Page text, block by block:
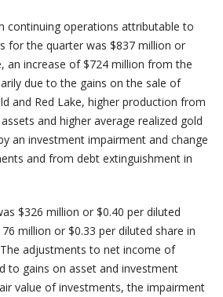
continuing operations attributable to
for the quarter was $837 million or
an increase of $724 million from the
due to the gains on the sale of
and Red Lake, higher production from
and higher average realized gold
an investment impairment and change
and from debt extinguishment in
$326 million or $0.40 per diluted
million or $0.33 per diluted share in
adjustments to net income of
to gains on asset and investment
value of investments, the impairment